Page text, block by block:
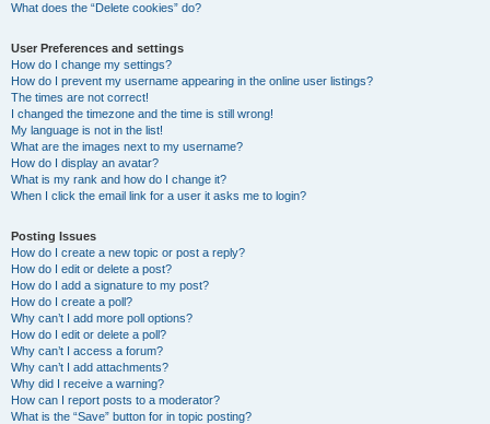
What does the “Delete cookies” do?
User Preferences and settings
How do I change my settings?
How do I prevent my username appearing in the online user listings?
The times are not correct!
I changed the timezone and the time is still wrong!
My language is not in the list!
What are the images next to my username?
How do I display an avatar?
What is my rank and how do I change it?
When I click the email link for a user it asks me to login?
Posting Issues
How do I create a new topic or post a reply?
How do I edit or delete a post?
How do I add a signature to my post?
How do I create a poll?
Why can’t I add more poll options?
How do I edit or delete a poll?
Why can’t I access a forum?
Why can’t I add attachments?
Why did I receive a warning?
How can I report posts to a moderator?
What is the “Save” button for in topic posting?